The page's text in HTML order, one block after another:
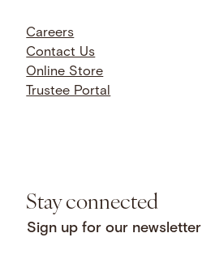
Careers
Contact Us
Online Store
Trustee Portal
Stay connected
Sign up for our newsletter